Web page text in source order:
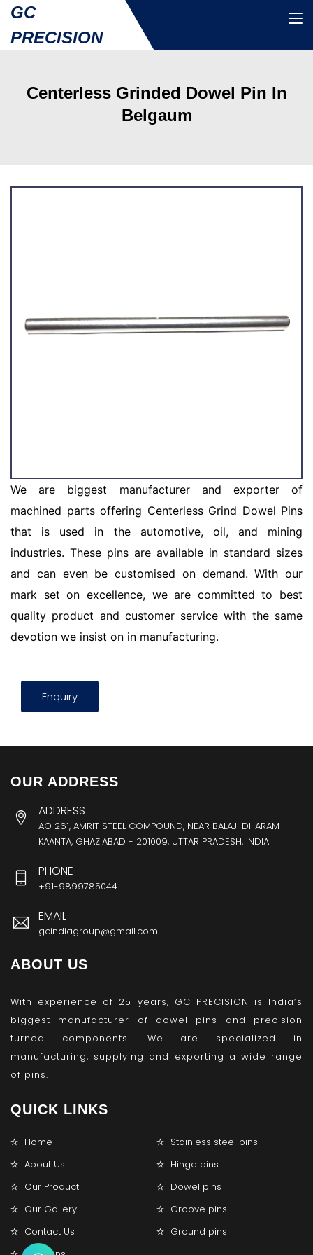
GC
PRECISION
Centerless Grinded Dowel Pin In
Belgaum
We are biggest manufacturer and exporter of
machined parts offering Centerless Grind Dowel Pins
that is used in the automotive, oil, and mining
industries. These pins are available in standard sizes
and can even be customised on demand. With our
mark set on excellence, we are committed to best
quality product and customer service with the same
devotion we insist on in manufacturing.
Enquiry
OUR ADDRESS
ADDRESS
AO 261, AMRIT STEEL COMPOUND, NEAR BALAJI DHARAM
KAANTA, GHAZIABAD - 201009, UTTAR PRADESH, INDIA
PHONE
+91-9899785044
EMAIL
gcindiagroup@gmail.com
ABOUT US
With experience of 25 years, GC PRECISION is India’s
biggest manufacturer of dowel pins and precision
turned components. We are specialized in
manufacturing, supplying and exporting a wide range
of pins.
QUICK LINKS
Home
Stainless steel pins
About Us
Hinge pins
Our Product
Dowel pins
Our Gallery
Groove pins
Contact Us
Ground pins